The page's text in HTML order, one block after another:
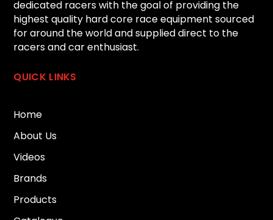
dedicated racers with the goal of providing the
highest quality hard core race equipment sourced
for around the world and supplied direct to the
racers and car enthusiast.
QUICK LINKS
Home
About Us
Videos
Brands
Products